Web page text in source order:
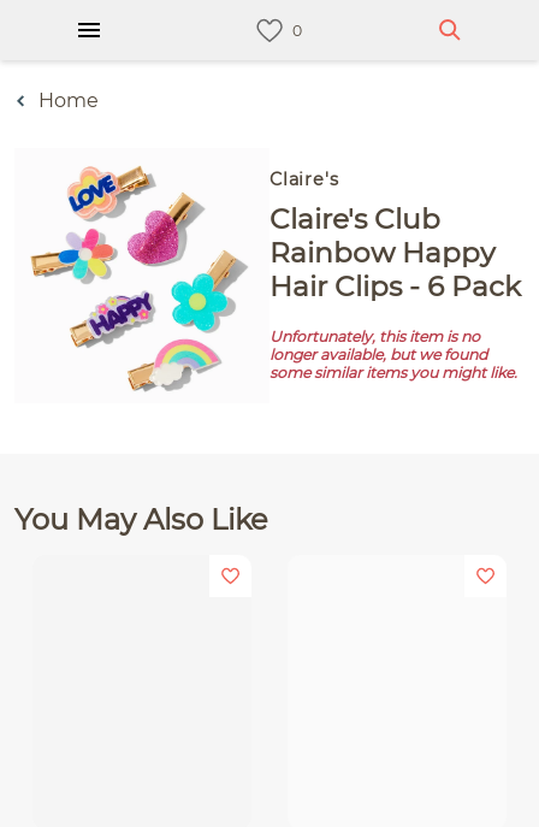
Home
Claire's
Claire's Club
Rainbow Happy
Hair Clips - 6 Pack
Unfortunately, this item is no
longer available, but we found
some similar items you might like.
You May Also Like